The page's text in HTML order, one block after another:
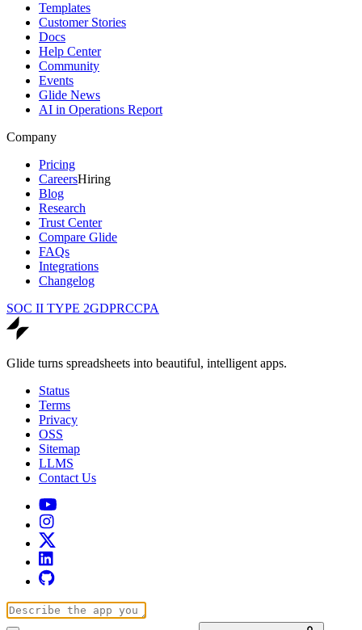
Templates
Customer Stories
Docs
Help Center
Community
Events
Glide News
AI in Operations Report
Company
Pricing
CareersHiring
Blog
Research
Trust Center
Compare Glide
FAQs
Integrations
Changelog
SOC II TYPE 2GDPRCCPA
Glide turns spreadsheets into beautiful, intelligent apps.
Status
Terms
Privacy
OSS
Sitemap
LLMS
Contact Us